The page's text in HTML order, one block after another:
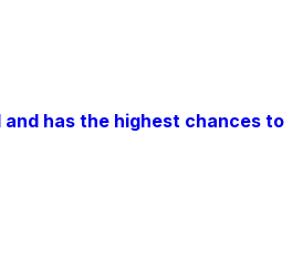
has the highest chances to